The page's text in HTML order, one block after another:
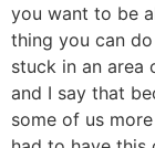
you want to be
thing you can
stuck in an area
and I say that
some of us